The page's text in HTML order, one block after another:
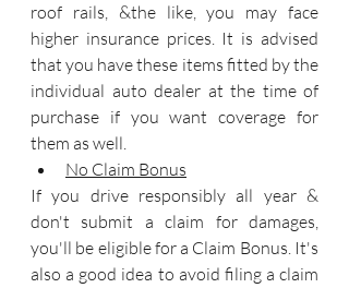
roof rails, &the like, you may face
higher insurance prices. It is advised
that you have these items fitted by the
individual auto dealer at the time of
purchase if you want coverage for
them as well.
No Claim Bonus
If you drive responsibly all year &
don't submit a claim for damages,
you'll be eligible for a Claim Bonus. It's
also a good idea to avoid filing a claim